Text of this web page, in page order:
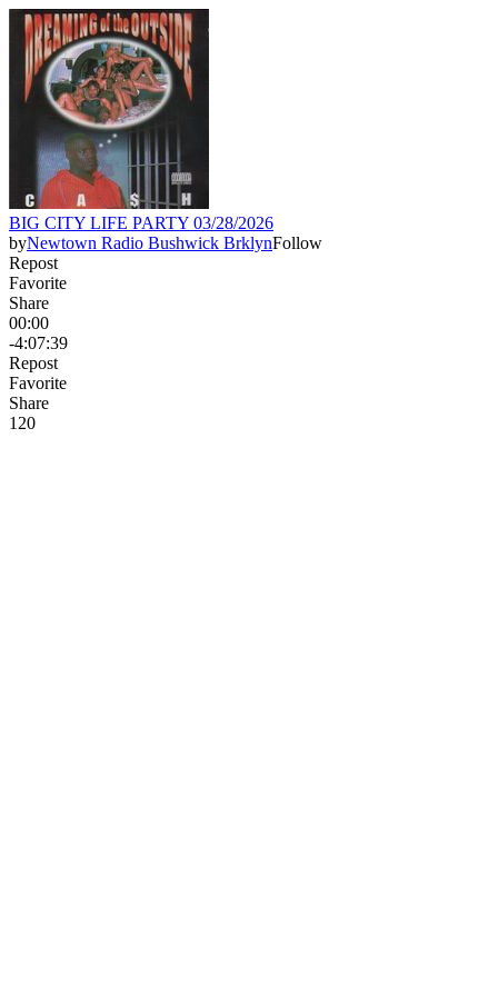
BIG CITY LIFE PARTY 03/28/2026
byNewtown Radio Bushwick BrklynFollow
Repost
Favorite
Share
00:00
-4:07:39
Repost
Favorite
Share
120